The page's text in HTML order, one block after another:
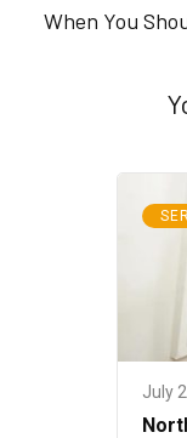
When You
July